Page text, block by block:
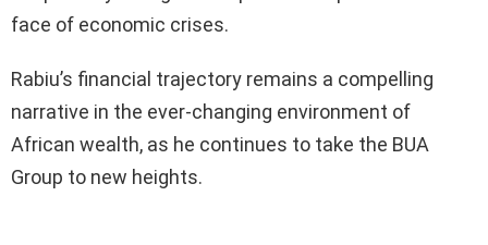
face of economic crises.
Rabiu’s financial trajectory remains a compelling
narrative in the ever-changing environment of
African wealth, as he continues to take the BUA
Group to new heights.